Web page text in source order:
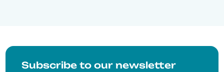
Subscribe to our newsletter